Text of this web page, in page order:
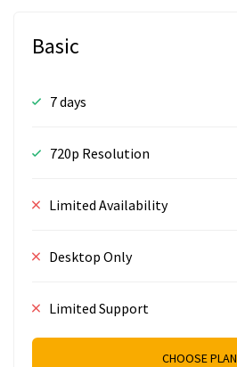
Basic
7 days
720p Resolution
Limited Availability
Desktop Only
Limited Support
CHOOSE PLAN